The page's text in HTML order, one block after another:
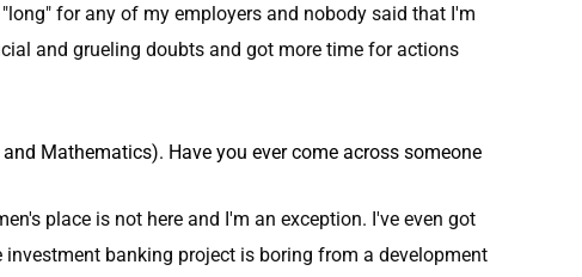
for any of my employers and nobody said that I'm
and grueling doubts and got more time for actions
Mathematics). Have you ever come across someone
place is not here and I'm an exception. I've even got
banking project is boring from a development